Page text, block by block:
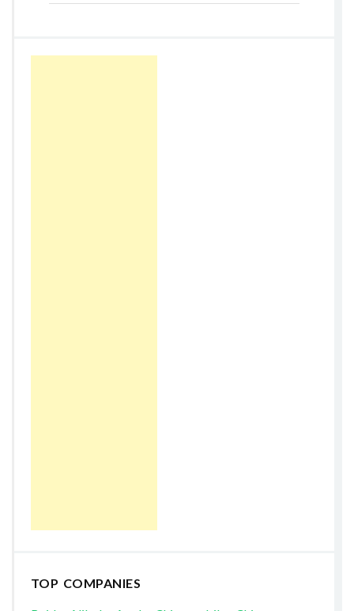
TOP COMPANIES